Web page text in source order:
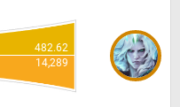
482.62
14,289